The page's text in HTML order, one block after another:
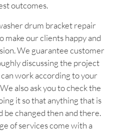
outcomes.
drum bracket repair
our clients happy and
We guarantee customer
discussing the project
work according to your
also ask you to check the
it so that anything that is
be changed then and there.
of services come with a